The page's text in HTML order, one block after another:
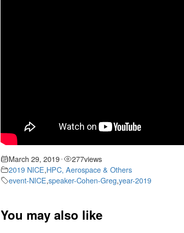
March 29, 2019• 277views
2019 NICE,HPC, Aerospace & Others
event-NICE,speaker-Cohen-Greg,year-2019
You may also like